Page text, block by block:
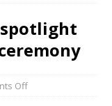
spotlight
Off